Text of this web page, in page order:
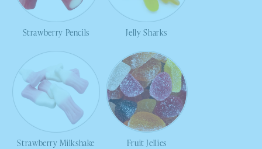
Strawberry Pencils Jelly Sharks
Strawberry Milkshake
Fruit Jellies